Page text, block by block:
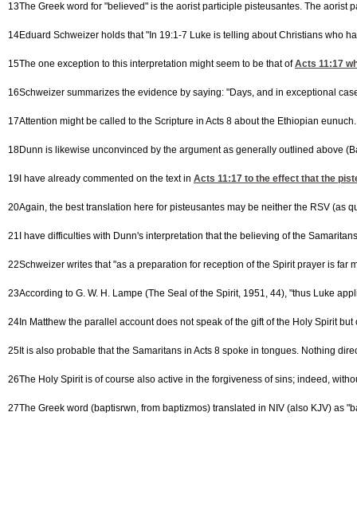
13The Greek word for "believed" is the aorist participle pisteusantes. The aorist
14Eduard Schweizer holds that "In 19:1-7 Luke is telling about Christians who
15The one exception to this interpretation might seem to be that ofActs 11:17
16Schweizer summarizes the evidence by saying: "Days, and in exceptional
17Attention might be called to the Scripture in Acts 8 about the Ethiopian
18Dunn is likewise unconvinced by the argument as generally outlined above
19I have already commented on the text in Acts 11:17 to the effect that the
20Again, the best translation here for pisteusantes may be neither the RSV (as
21I have difficulties with Dunn's interpretation that the believing of the
22Schweizer writes that "as a preparation for reception of the Spirit prayer is far
23According to G. W. H. Lampe (The Seal of the Spirit, 1951, 44), "thus Luke
24In Matthew the parallel account does not speak of the gift of the Holy Spirit
25It is also probable that the Samaritans in Acts 8 spoke in tongues. Nothing
26The Holy Spirit is of course also active in the forgiveness of sins; indeed,
27The Greek word (baptisrwn, from baptizmos) translated in NIV (also KJV) as